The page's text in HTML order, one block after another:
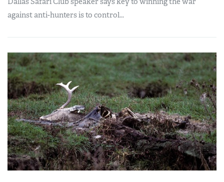
against anti-hunters is to control...